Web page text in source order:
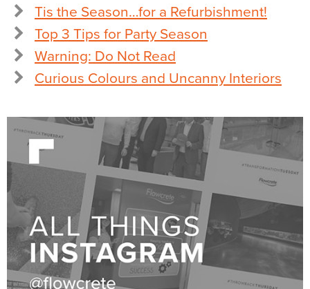
Tis the Season…for a Refurbishment!
Top 3 Tips for Party Season
Warning: Do Not Read
Curious Colours and Uncanny Interiors